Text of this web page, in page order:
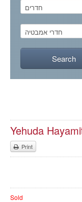
Yehuda
Print
Sold